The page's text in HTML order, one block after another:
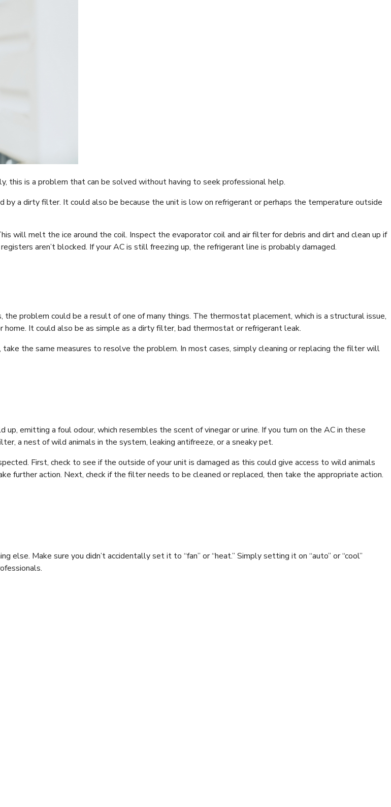
this is a problem that can be solved without having to seek professional help.
by a dirty filter. It could also be because the unit is low on refrigerant or perhaps the temperature outside
will melt the ice around the coil. Inspect the evaporator coil and air filter for debris and dirt and clean up if
aren’t blocked. If your AC is still freezing up, the refrigerant line is probably damaged.
problem could be a result of one of many things. The thermostat placement, which is a structural issue,
It could also be as simple as a dirty filter, bad thermostat or refrigerant leak.
the same measures to resolve the problem. In most cases, simply cleaning or replacing the filter will
emitting a foul odour, which resembles the scent of vinegar or urine. If you turn on the AC in these
a nest of wild animals in the system, leaking antifreeze, or a sneaky pet.
First, check to see if the outside of your unit is damaged as this could give access to wild animals
further action. Next, check if the filter needs to be cleaned or replaced, then take the appropriate action.
else. Make sure you didn’t accidentally set it to “fan” or “heat.” Simply setting it on “auto” or “cool”